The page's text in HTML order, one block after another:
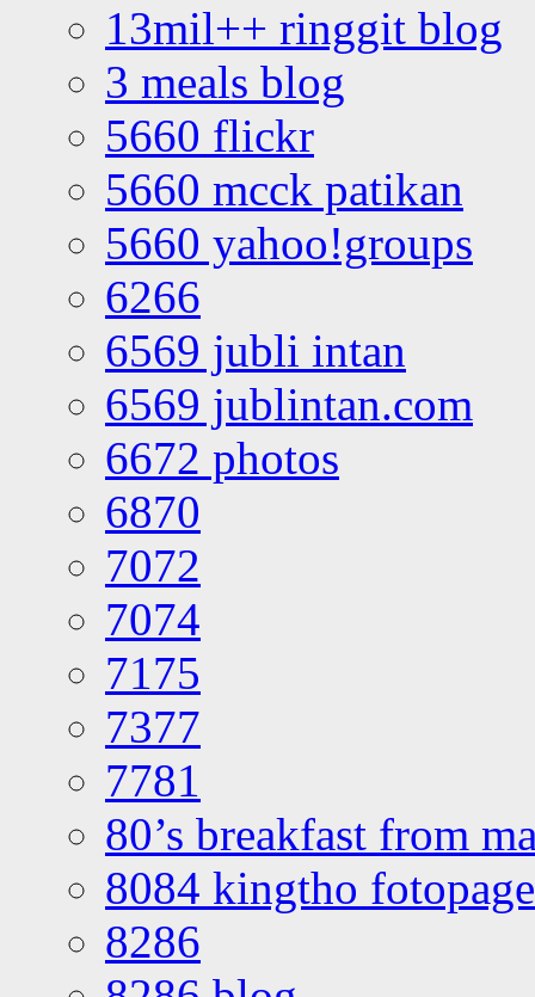
13mil++ ringgit blog
3 meals blog
5660 flickr
5660 mcck patikan
5660 yahoo!groups
6266
6569 jubli intan
6569 jublintan.com
6672 photos
6870
7072
7074
7175
7377
7781
80’s breakfast from
8084 kingtho
8286